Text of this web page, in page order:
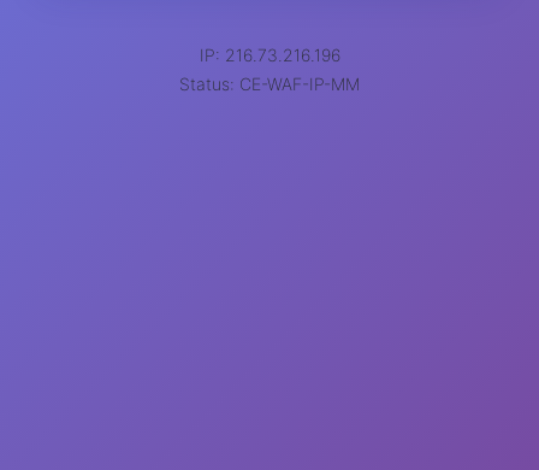
IP: 216.73.216.196
Status: CE-WAF-IP-MM